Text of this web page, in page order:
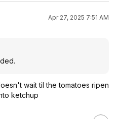
Apr 27, 2025 7:51 AM
wait til the tomatoes ripen
ketchup